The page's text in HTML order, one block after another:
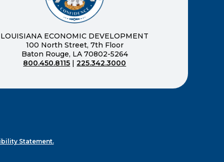
window)
LOUISIANA ECONOMIC DEVELOPMENT
100 North Street, 7th Floor
Baton Rouge, LA 70802-5264
800.450.8115 |225.342.3000
window)
new window)
Statement.